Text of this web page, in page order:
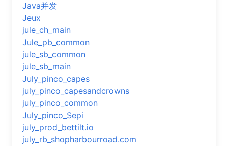
Java并发
Jeux
jule_ch_main
Jule_pb_common
jule_sb_common
jule_sb_main
July_pinco_capes
july_pinco_capesandcrowns
july_pinco_common
July_pinco_Sepi
july_prod_bettilt.io
july_rb_shopharbourroad.com